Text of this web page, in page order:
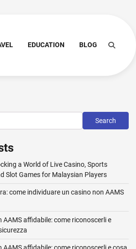
EDUCATION BLOG
Search
a World of Live Casino, Sports
Slot Games for Malaysian Players
come individuare un casino non AAMS
AAMS affidabile: come riconoscerli e